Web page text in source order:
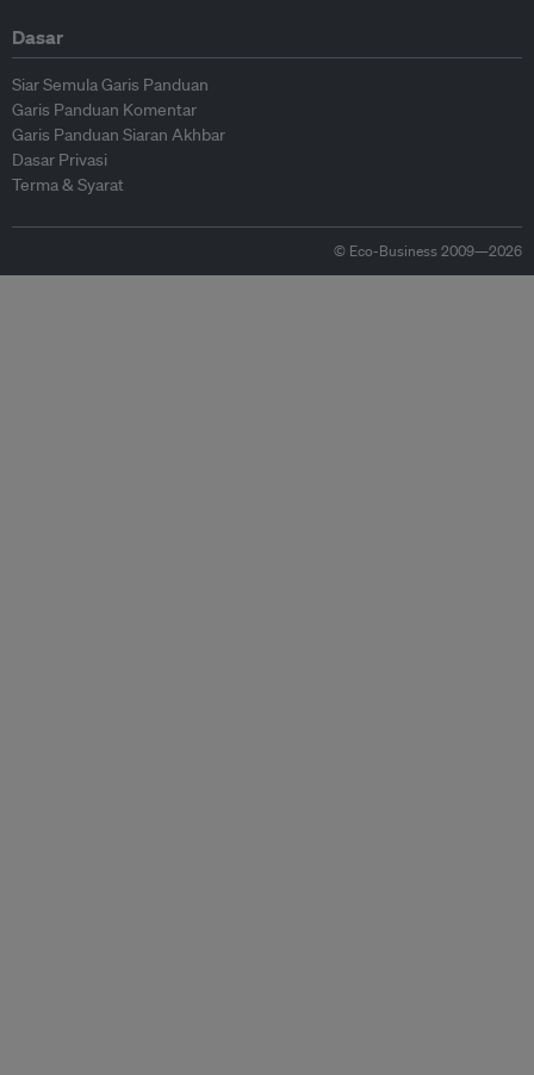
Dasar
Siar Semula Garis Panduan
Garis Panduan Komentar
Garis Panduan Siaran Akhbar
Dasar Privasi
Terma & Syarat
© Eco-Business 2009—2026